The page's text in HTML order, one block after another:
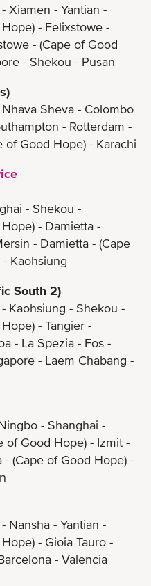
Xiamen - Yantian -
- Felixstowe -
- (Cape of Good
- Shekou - Pusan
Sheva - Colombo
- Rotterdam -
of Good Hope) - Karachi
- Shekou -
- Damietta -
- Damietta - (Cape
Kaohsiung
South 2)
Kaohsiung - Shekou -
- Tangier -
- La Spezia - Fos -
- Laem Chabang -
- Shanghai -
of Good Hope) - Izmit -
(Cape of Good Hope) -
Nansha - Yantian -
- Gioia Tauro -
- Valencia